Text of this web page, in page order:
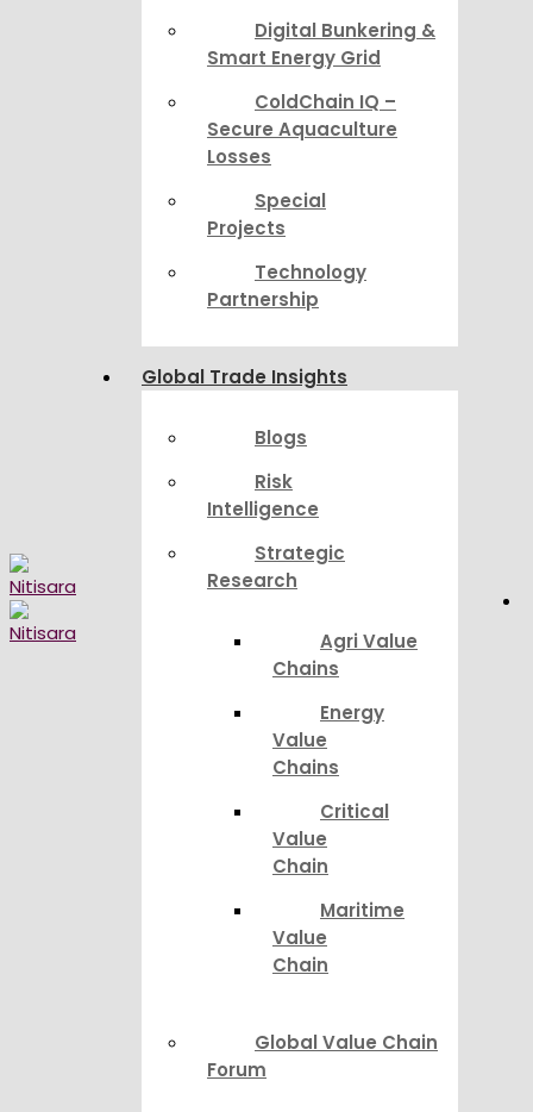
Digital Bunkering &
Smart Energy Grid
ColdChain IQ –
Secure Aquaculture
Losses
Special
Projects
Technology
Partnership
Global Trade Insights
Blogs
Risk
Intelligence
Strategic
Research
Agri Value
Chains
Energy
Value
Chains
Critical
Value
Chain
Maritime
Value
Chain
Global Value Chain
Forum